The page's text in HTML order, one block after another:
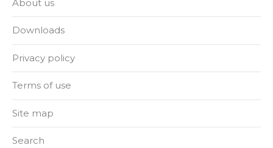
About us
Downloads
Privacy policy
Terms of use
Site map
Search